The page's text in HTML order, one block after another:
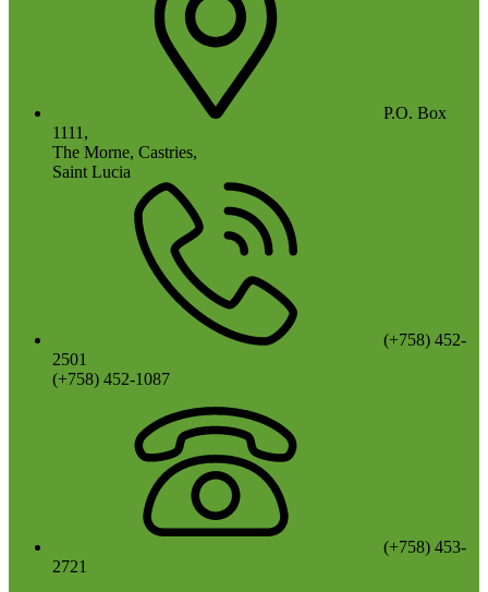
P.O. Box
1111,
The Morne, Castries,
Saint Lucia
(+758) 452-
2501
(+758) 452-1087
(+758) 453-
2721